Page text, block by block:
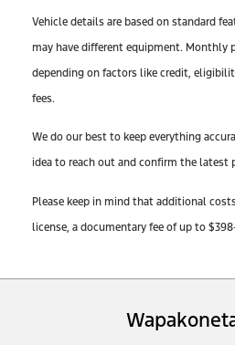
Vehicle details are based on standard
may have different equipment. Monthly
depending on factors like credit,
fees.
We do our best to keep everything
idea to reach out and confirm the latest
Please keep in mind that additional
license, a documentary fee of up to